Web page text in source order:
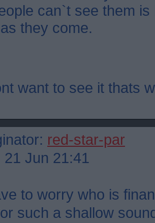
can`t see them is
they come.
want to see it thats
red-star-par
Jun 21:41
to worry who is
such a shallow